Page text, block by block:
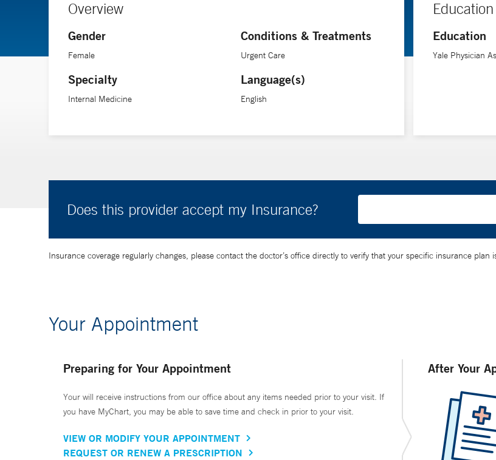
Overview
Gender
Female
Specialty
Internal Medicine
Conditions & Treatments
Urgent Care
Language(s)
English
Education
Yale Physician
Does this provider accept my Insurance?
Insurance coverage regularly changes, please contact the doctor’s office directly to verify that your specific insurance plan
Your Appointment
Preparing for Your Appointment
Your will receive instructions from our office about any items needed prior to your visit. If
you have MyChart, you may be able to save time and check in prior to your visit.
VIEW OR MODIFY YOUR APPOINTMENT
REQUEST OR RENEW A PRESCRIPTION
After Your